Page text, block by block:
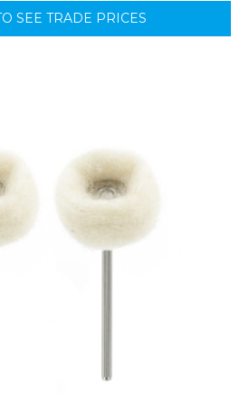
SEE TRADE PRICES